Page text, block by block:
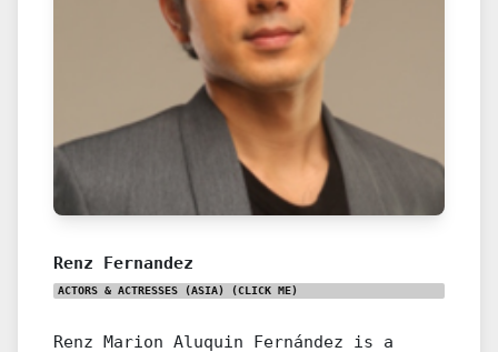
Renz Fernandez
ACTORS & ACTRESSES (ASIA) (CLICK ME)
Renz Marion Aluquin Fernández is a